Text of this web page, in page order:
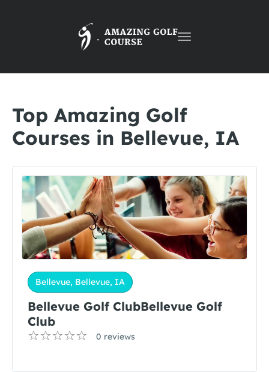
Toggle
Top Amazing Golf
Courses in Bellevue, IA
Bellevue, Bellevue, IA
Bellevue Golf ClubBellevue Golf
Club
0 reviews